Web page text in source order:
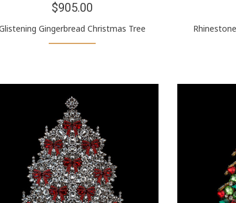
$905.00
Gingerbread Christmas Tree